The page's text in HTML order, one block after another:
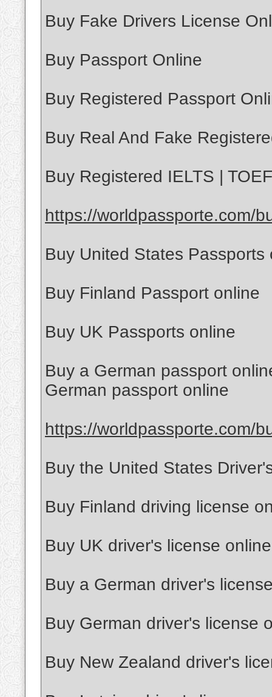
Buy Fake Drivers License
Buy Passport Online
Buy Registered Passport
Buy Real And Fake
Buy Registered IELTS |
https://worldpassporte.com/
Buy United States Passports
Buy Finland Passport online
Buy UK Passports online
Buy a German passport
German passport online
https://worldpassporte.com/
Buy the United States
Buy Finland driving license
Buy UK driver's license online
Buy a German driver's
Buy German driver's license
Buy New Zealand driver's